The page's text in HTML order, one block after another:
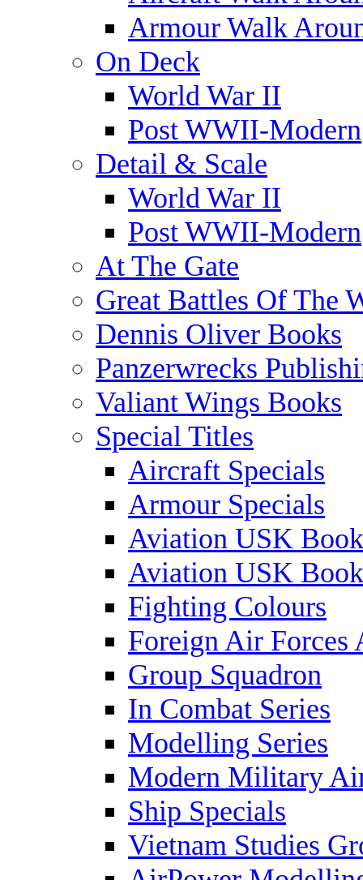
Armour Walk
On Deck
World War II
Post WWII-Modern
Detail & Scale
World War II
Post WWII-Modern
At The Gate
Great Battles Of The
Dennis Oliver Books
Panzerwrecks
Valiant Wings Books
Special Titles
Aircraft Specials
Armour Specials
Aviation USK
Aviation USK
Fighting Colours
Foreign Air Forces
Group Squadron
In Combat Series
Modelling Series
Modern Military
Ship Specials
Vietnam Studies